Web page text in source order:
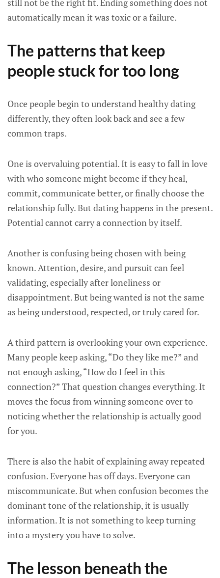
still not be the right fit. Ending something does not
automatically mean it was toxic or a failure.
The patterns that keep
people stuck for too long
Once people begin to understand healthy dating
differently, they often look back and see a few
common traps.
One is overvaluing potential. It is easy to fall in love
with who someone might become if they heal,
commit, communicate better, or finally choose the
relationship fully. But dating happens in the present.
Potential cannot carry a connection by itself.
Another is confusing being chosen with being
known. Attention, desire, and pursuit can feel
validating, especially after loneliness or
disappointment. But being wanted is not the same
as being understood, respected, or truly cared for.
A third pattern is overlooking your own experience.
Many people keep asking, “Do they like me?” and
not enough asking, “How do I feel in this
connection?” That question changes everything. It
moves the focus from winning someone over to
noticing whether the relationship is actually good
for you.
There is also the habit of explaining away repeated
confusion. Everyone has off days. Everyone can
miscommunicate. But when confusion becomes the
dominant tone of the relationship, it is usually
information. It is not something to keep turning
into a mystery you have to solve.
The lesson beneath the